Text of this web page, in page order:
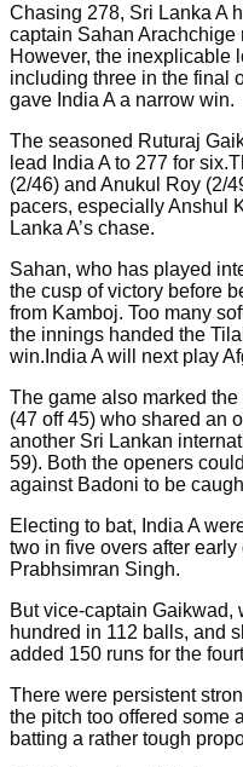
Chasing 278, Sri Lanka A
captain Sahan Arachchige
However, the inexplicable
including three in the final
gave India A a narrow win.
The seasoned Ruturaj
lead India A to 277 for
(2/46) and Anukul Roy (2/
pacers, especially Anshul
Lanka A’s chase.
Sahan, who has played
the cusp of victory before
from Kamboj. Too many
the innings handed the
win.India A will next play
The game also marked
(47 off 45) who shared an
another Sri Lankan
59). Both the openers
against Badoni to be
Electing to bat, India A
two in five overs after
Prabhsimran Singh.
But vice-captain Gaikwad,
hundred in 112 balls, and
added 150 runs for the
There were persistent
the pitch too offered some
batting a rather tough